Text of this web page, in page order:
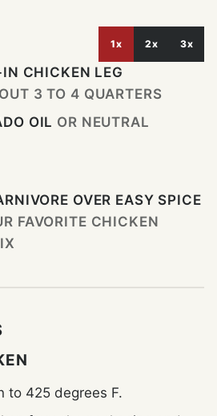
1x 2x 3x
CHICKEN LEG
3 TO 4 QUARTERS
OIL OR NEUTRAL
OVER EASY SPICE
FAVORITE CHICKEN
to 425 degrees F.